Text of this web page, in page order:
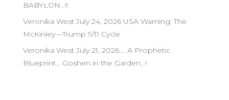
BABYLON…!!
Veronika West July 24, 2026 USA Warning: The
McKinley—Trump 9/11 Cycle
Veronika West July 21, 2026…. A Prophetic
Blueprint… Goshen in the Garden…!